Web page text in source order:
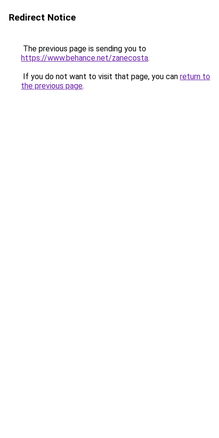
Redirect Notice
The previous page is sending you to
https://www.behance.net/zanecosta.
If you do not want to visit that page, you can return to
the previous page.